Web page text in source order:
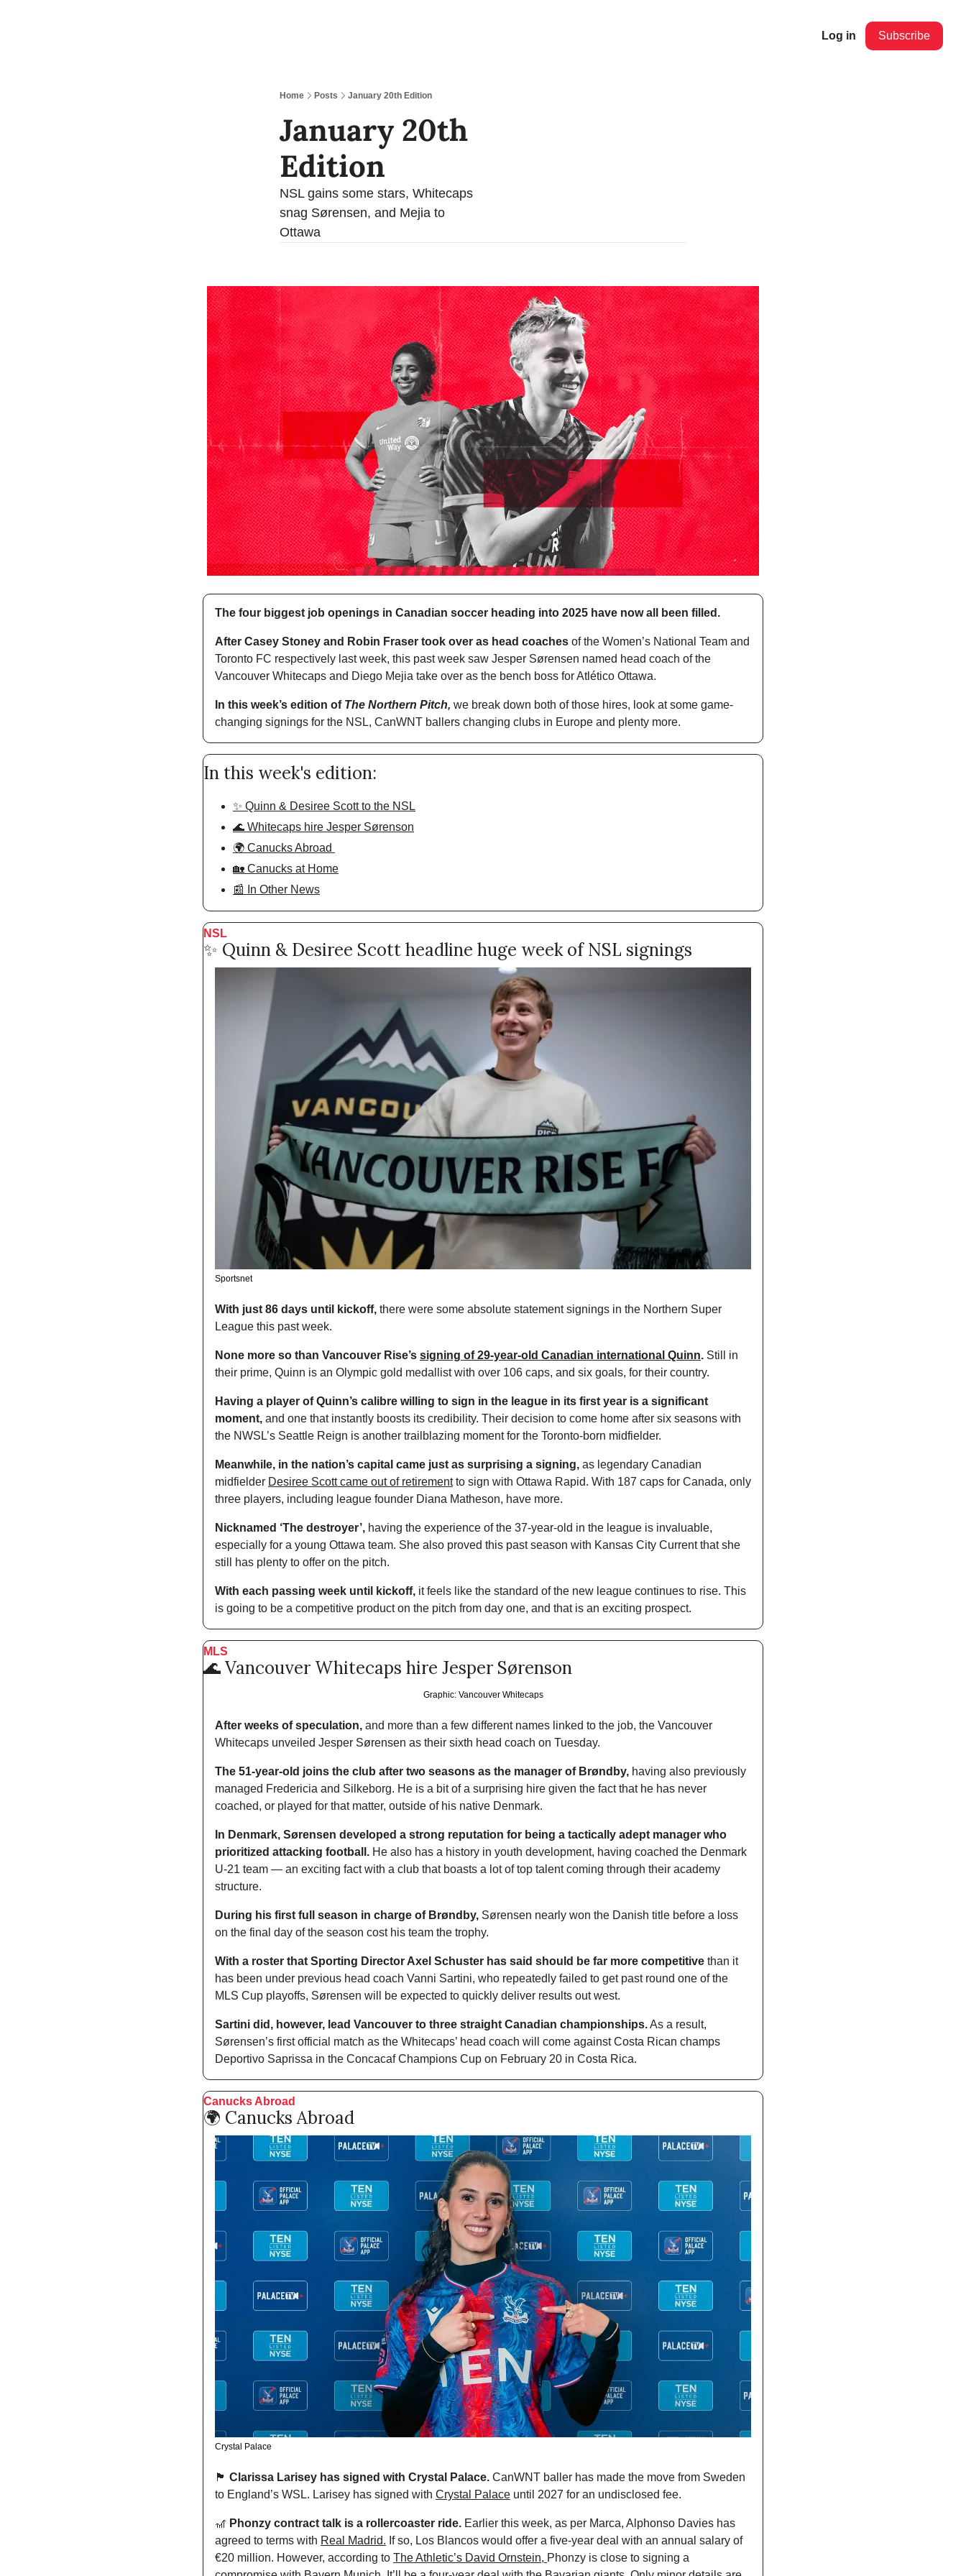
Log in Subscribe
Home Posts January 20th Edition
January 20th
Edition
NSL gains some stars, Whitecaps
snag Sørensen, and Mejia to
Ottawa
The four biggest job openings in Canadian soccer heading into 2025 have now all been filled.
After Casey Stoney and Robin Fraser took over as head coaches of the Women’s National Team and
Toronto FC respectively last week, this past week saw Jesper Sørensen named head coach of the
Vancouver Whitecaps and Diego Mejia take over as the bench boss for Atlético Ottawa.
In this week’s edition of The Northern Pitch, we break down both of those hires, look at some game-
changing signings for the NSL, CanWNT ballers changing clubs in Europe and plenty more.
In this week's edition:
✨ Quinn & Desiree Scott to the NSL
🌊 Whitecaps hire Jesper Sørenson
🌍 Canucks Abroad
🏡 Canucks at Home
📰 In Other News
NSL
✨ Quinn & Desiree Scott headline huge week of NSL signings
Sportsnet
With just 86 days until kickoff, there were some absolute statement signings in the Northern Super
League this past week.
None more so than Vancouver Rise’s signing of 29-year-old Canadian international Quinn. Still in
their prime, Quinn is an Olympic gold medallist with over 106 caps, and six goals, for their country.
Having a player of Quinn’s calibre willing to sign in the league in its first year is a significant
moment, and one that instantly boosts its credibility. Their decision to come home after six seasons with
the NWSL’s Seattle Reign is another trailblazing moment for the Toronto-born midfielder.
Meanwhile, in the nation’s capital came just as surprising a signing, as legendary Canadian
midfielder Desiree Scott came out of retirement to sign with Ottawa Rapid. With 187 caps for Canada, only
three players, including league founder Diana Matheson, have more.
Nicknamed ‘The destroyer’, having the experience of the 37-year-old in the league is invaluable,
especially for a young Ottawa team. She also proved this past season with Kansas City Current that she
still has plenty to offer on the pitch.
With each passing week until kickoff, it feels like the standard of the new league continues to rise. This
is going to be a competitive product on the pitch from day one, and that is an exciting prospect.
MLS
🌊 Vancouver Whitecaps hire Jesper Sørenson
Graphic: Vancouver Whitecaps
After weeks of speculation, and more than a few different names linked to the job, the Vancouver
Whitecaps unveiled Jesper Sørensen as their sixth head coach on Tuesday.
The 51-year-old joins the club after two seasons as the manager of Brøndby, having also previously
managed Fredericia and Silkeborg. He is a bit of a surprising hire given the fact that he has never
coached, or played for that matter, outside of his native Denmark.
In Denmark, Sørensen developed a strong reputation for being a tactically adept manager who
prioritized attacking football. He also has a history in youth development, having coached the Denmark
U-21 team — an exciting fact with a club that boasts a lot of top talent coming through their academy
structure.
During his first full season in charge of Brøndby, Sørensen nearly won the Danish title before a loss
on the final day of the season cost his team the trophy.
With a roster that Sporting Director Axel Schuster has said should be far more competitive than it
has been under previous head coach Vanni Sartini, who repeatedly failed to get past round one of the
MLS Cup playoffs, Sørensen will be expected to quickly deliver results out west.
Sartini did, however, lead Vancouver to three straight Canadian championships. As a result,
Sørensen’s first official match as the Whitecaps’ head coach will come against Costa Rican champs
Deportivo Saprissa in the Concacaf Champions Cup on February 20 in Costa Rica.
Canucks Abroad
🌍 Canucks Abroad
Crystal Palace
🏴󠁧󠁢󠁥󠁮󠁧󠁿 Clarissa Larisey has signed with Crystal Palace. CanWNT baller has made the move from Sweden
to England’s WSL. Larisey has signed with Crystal Palace until 2027 for an undisclosed fee.
🎢 Phonzy contract talk is a rollercoaster ride. Earlier this week, as per Marca, Alphonso Davies has
agreed to terms with Real Madrid.
If so, Los Blancos would offer a five-year deal with an annual salary of
€20 million. However, according to The Athletic’s David Ornstein, Phonzy is close to signing a